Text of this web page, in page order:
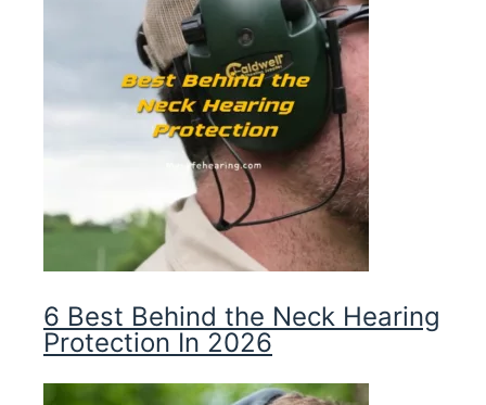
6 Best Behind the Neck Hearing
Protection In 2026